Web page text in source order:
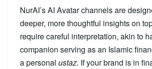
NurAI’s AI Avatar channels are
deeper, more thoughtful insights on
require careful interpretation, akin to
companion serving as an Islamic
a personal ustaz. If your brand is in